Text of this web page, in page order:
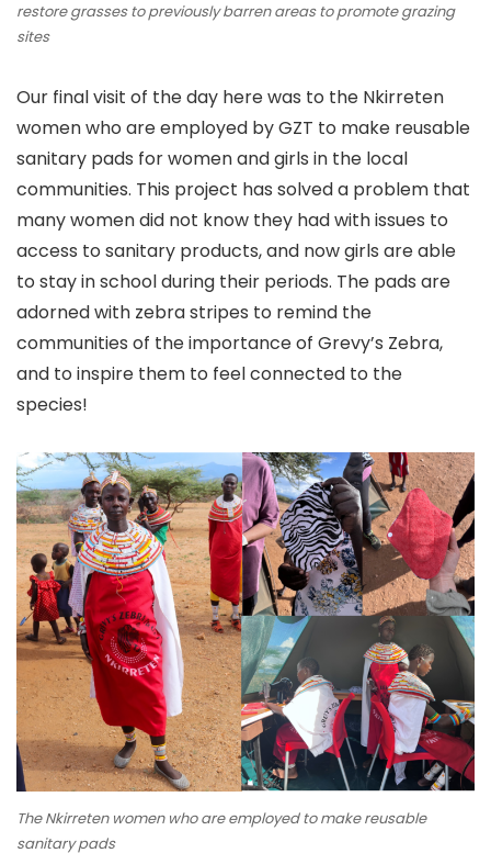
restore grasses to previously barren areas to promote grazing
sites
Our final visit of the day here was to the Nkirreten
women who are employed by GZT to make reusable
sanitary pads for women and girls in the local
communities. This project has solved a problem that
many women did not know they had with issues to
access to sanitary products, and now girls are able
to stay in school during their periods. The pads are
adorned with zebra stripes to remind the
communities of the importance of Grevy’s Zebra,
and to inspire them to feel connected to the
species!
The Nkirreten women who are employed to make reusable
sanitary pads